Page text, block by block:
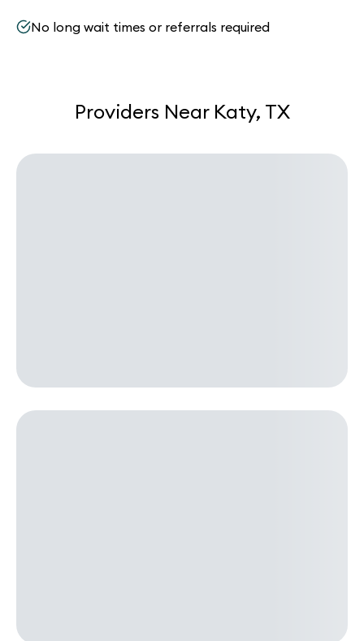
No long wait times or referrals required
Providers Near Katy, TX